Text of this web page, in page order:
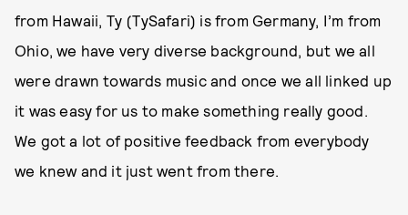
from Hawaii, Ty (TySafari) is from Germany, I’m from
Ohio, we have very diverse background, but we all
were drawn towards music and once we all linked up
it was easy for us to make something really good.
We got a lot of positive feedback from everybody
we knew and it just went from there.